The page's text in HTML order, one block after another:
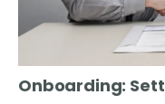
Onboarding: